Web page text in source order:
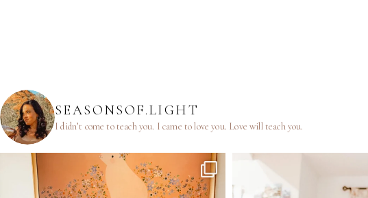
SEASONSOF.LIGHT
I didn’t come to teach you. I came to love you. Love will teach you.